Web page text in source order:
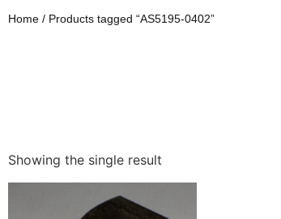
Home / Products tagged “AS5195-0402”
Showing the single result